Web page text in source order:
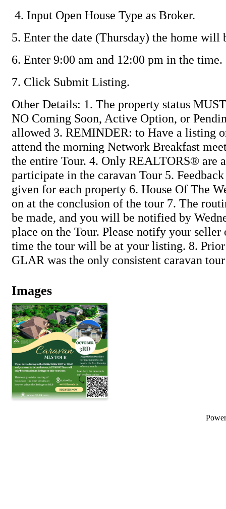
4. Input Open House Type as Broker.
5. Enter the date (Thursday) the home will
6. Enter 9:00 am and 12:00 pm in the time.
7. Click Submit Listing.
Other Details: 1. The property status
NO Coming Soon, Active Option, or
allowed 3. REMINDER: to Have a listing
attend the morning Network Breakfast
the entire Tour. 4. Only REALTORS® are
participate in the caravan Tour 5.
given for each property 6. House Of The
on at the conclusion of the tour 7. The
be made, and you will be notified by
place on the Tour. Please notify your
time the tour will be at your listing. 8.
GLAR was the only consistent caravan
Images